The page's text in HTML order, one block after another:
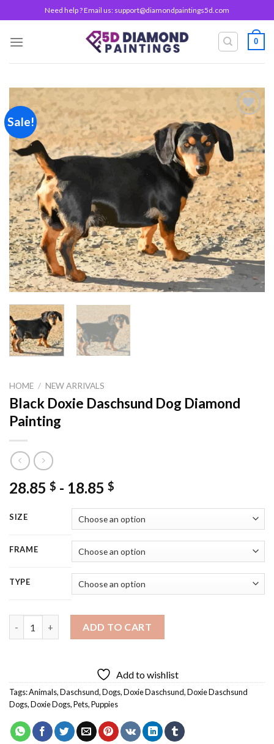
to
content
Need help ? Email us: support@diamondpaintings5d.com
0
Sale!
Add to
wishlist
HOME / NEW ARRIVALS
Black Doxie Daschsund Dog Diamond
Painting
28.85 $ - 18.85 $
SIZE
FRAME
TYPE
ADD TO CART
Add to wishlist
Tags:Animals,Daschsund,Dogs,Doxie Daschsund,Doxie Daschsund
Dogs,Doxie Dogs,Pets,Puppies